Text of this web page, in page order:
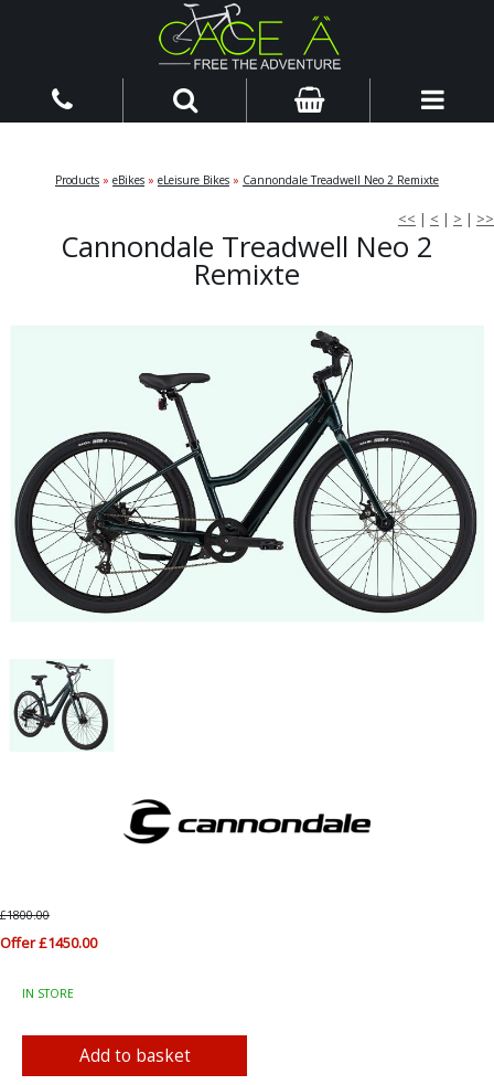
Products » eBikes » eLeisure Bikes » Cannondale Treadwell Neo 2 Remixte
<< | < | > | >>
Cannondale Treadwell Neo 2
Remixte
£1800.00
Offer £1450.00
IN STORE